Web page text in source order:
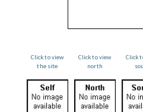
Click to view
the site
Click to view
north
Click